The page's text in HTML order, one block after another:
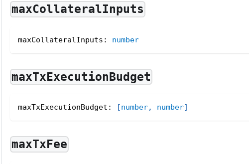
maxCollateralInputs
maxCollateralInputs : number
maxTxExecutionBudget
maxTxExecutionBudget : [number, number]
maxTxFee